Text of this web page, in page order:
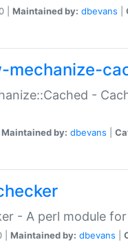
| Maintained by: dbevans
mechanize-
-
Maintained by: dbevans
- A perl module
| Maintained by: dbevans